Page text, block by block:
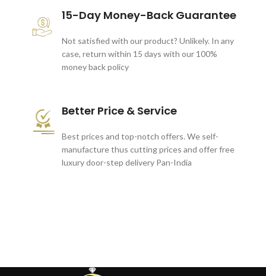
15-Day Money-Back Guarantee
Not satisfied with our product? Unlikely. In any
case, return within 15 days with our 100%
money back policy
Better Price & Service
Best prices and top-notch offers. We self-
manufacture thus cutting prices and offer free
luxury door-step delivery Pan-India